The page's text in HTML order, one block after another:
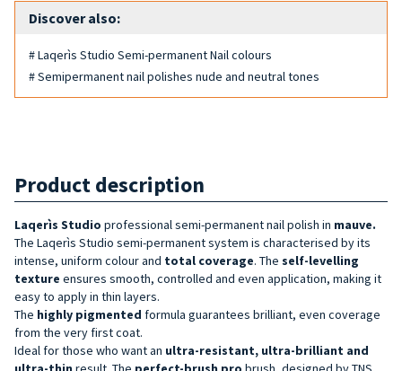
Discover also:
# Laqerìs Studio Semi-permanent Nail colours
# Semipermanent nail polishes nude and neutral tones
Product description
Laqerìs Studio professional semi-permanent nail polish in mauve.
The Laqerìs Studio semi-permanent system is characterised by its
intense, uniform colour and total coverage. The self-levelling
texture ensures smooth, controlled and even application, making it
easy to apply in thin layers.
The highly pigmented formula guarantees brilliant, even coverage
from the very first coat.
Ideal for those who want an ultra-resistant, ultra-brilliant and